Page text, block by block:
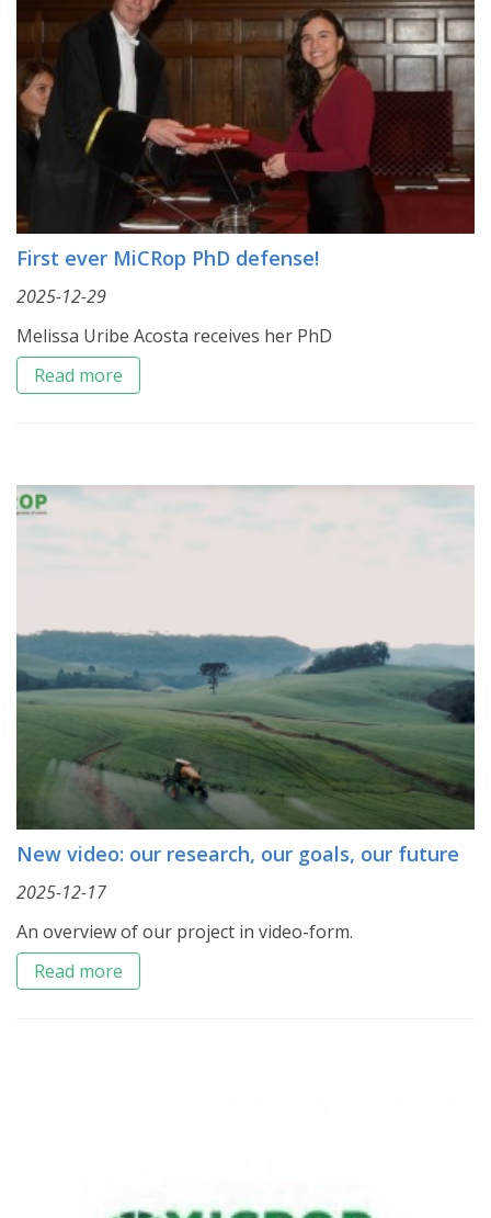
First ever MiCRop PhD defense!
2025-12-29
Melissa Uribe Acosta receives her PhD
Read more
New video: our research, our goals, our future
2025-12-17
An overview of our project in video-form.
Read more